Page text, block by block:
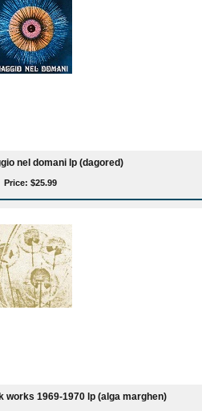
nel domani lp (dagored)
Price: $25.99
works 1969-1970 lp (alga marghen)